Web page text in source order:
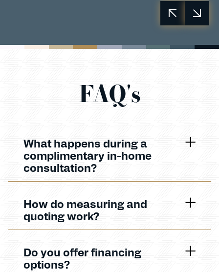
FAQ's
What happens during a
complimentary in-home
consultation?
How do measuring and
quoting work?
Do you offer financing
options?